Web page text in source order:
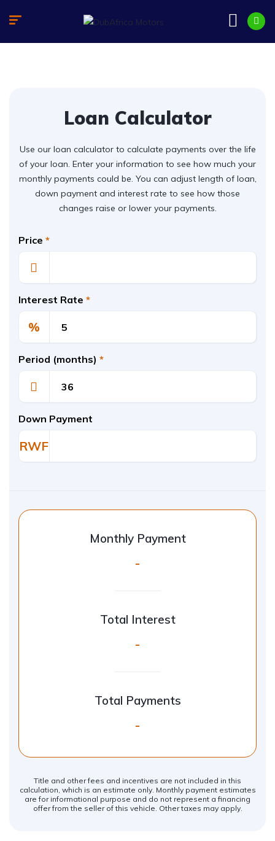
Loan Calculator
Use our loan calculator to calculate payments over the life
of your loan. Enter your information to see how much your
monthly payments could be. You can adjust length of loan,
down payment and interest rate to see how those
changes raise or lower your payments.
Price *
Interest Rate *
%
Period (months) *
Down Payment
RWF
Monthly Payment
-
Total Interest
-
Total Payments
-
Title and other fees and incentives are not included in this
calculation, which is an estimate only. Monthly payment estimates
are for informational purpose and do not represent a financing
offer from the seller of this vehicle. Other taxes may apply.